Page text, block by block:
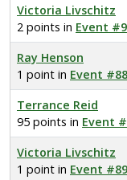
Victoria Livschitz
2 points in Event
Ray Henson
1 point in Event #88
Terrance Reid
95 points in Event
Victoria Livschitz
1 point in Event #89